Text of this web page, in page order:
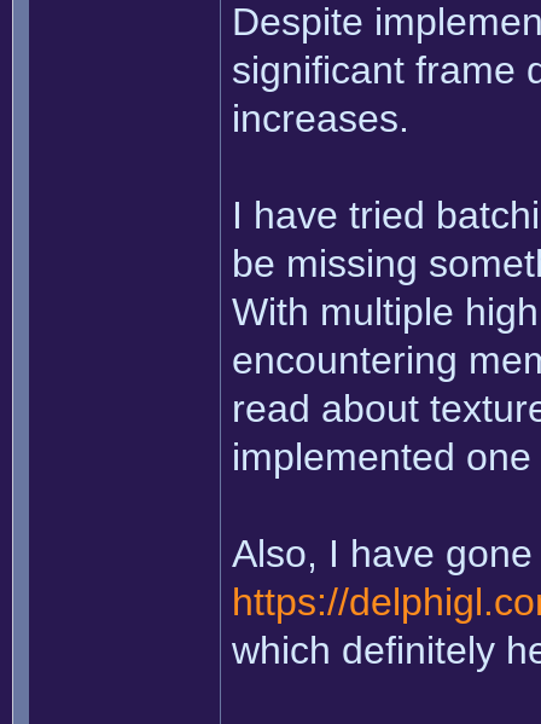
Despite
significant frame
increases.
I have tried
be missing
With multiple
encountering
read about
implemented
Also, I have
https://
which definitely